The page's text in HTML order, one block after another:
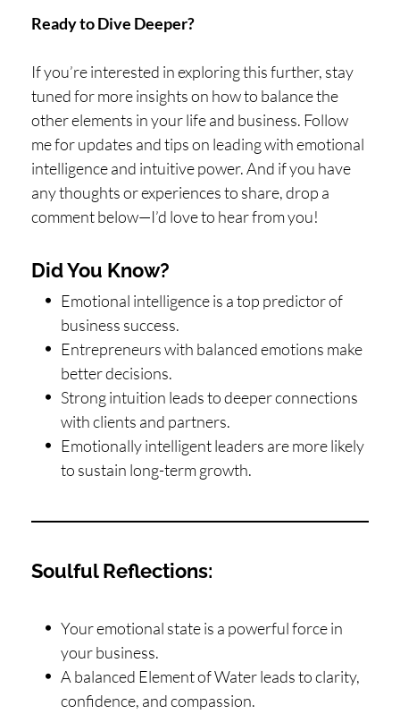
Ready to Dive Deeper?
If you’re interested in exploring this further, stay
tuned for more insights on how to balance the
other elements in your life and business. Follow
me for updates and tips on leading with emotional
intelligence and intuitive power. And if you have
any thoughts or experiences to share, drop a
comment below—I’d love to hear from you!
Did You Know?
Emotional intelligence is a top predictor of
business success.
Entrepreneurs with balanced emotions make
better decisions.
Strong intuition leads to deeper connections
with clients and partners.
Emotionally intelligent leaders are more likely
to sustain long-term growth.
Soulful Reflections:
Your emotional state is a powerful force in
your business.
A balanced Element of Water leads to clarity,
confidence, and compassion.